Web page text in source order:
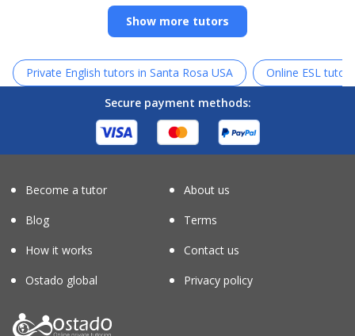
Show more tutors
Private English tutors in Santa Rosa USA
Online ESL tutors
Secure payment methods:
Become a tutor
About us
Blog
Terms
How it works
Contact us
Ostado global
Privacy policy